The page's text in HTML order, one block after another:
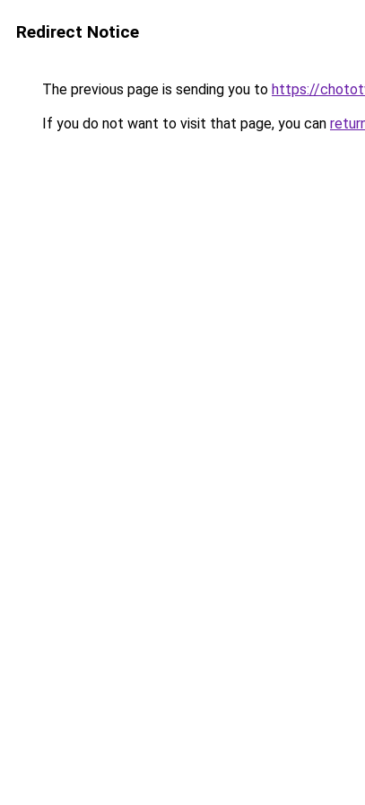
Redirect Notice
The previous page is sending you to https://
If you do not want to visit that page, you can